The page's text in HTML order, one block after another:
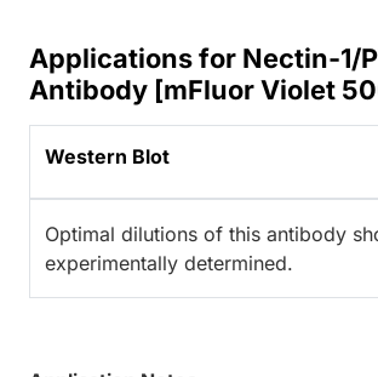
Applications for Nectin-1/
Antibody [mFluor Violet
Western Blot
Optimal dilutions of this antibody
experimentally determined.